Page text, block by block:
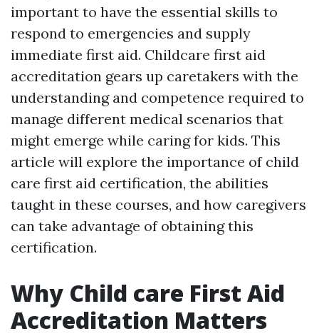
important to have the essential skills to
respond to emergencies and supply
immediate first aid. Childcare first aid
accreditation gears up caretakers with the
understanding and competence required to
manage different medical scenarios that
might emerge while caring for kids. This
article will explore the importance of child
care first aid certification, the abilities
taught in these courses, and how caregivers
can take advantage of obtaining this
certification.
Why Child care First Aid
Accreditation Matters